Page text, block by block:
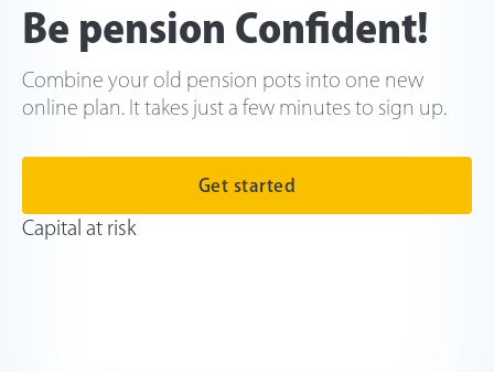
Be pension Confident!
Combine your old pension pots into one new
online plan. It takes just a few minutes to sign up.
Get started
Capital at risk